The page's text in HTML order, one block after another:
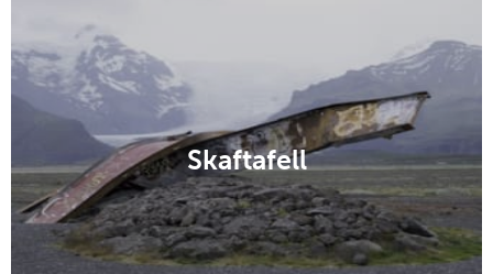
Skaftafell